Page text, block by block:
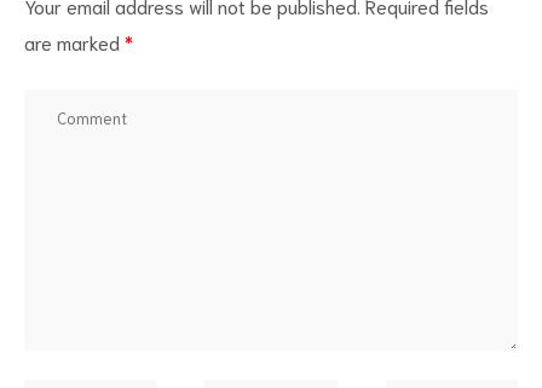
Your email address will not be published. Required fields
are marked *